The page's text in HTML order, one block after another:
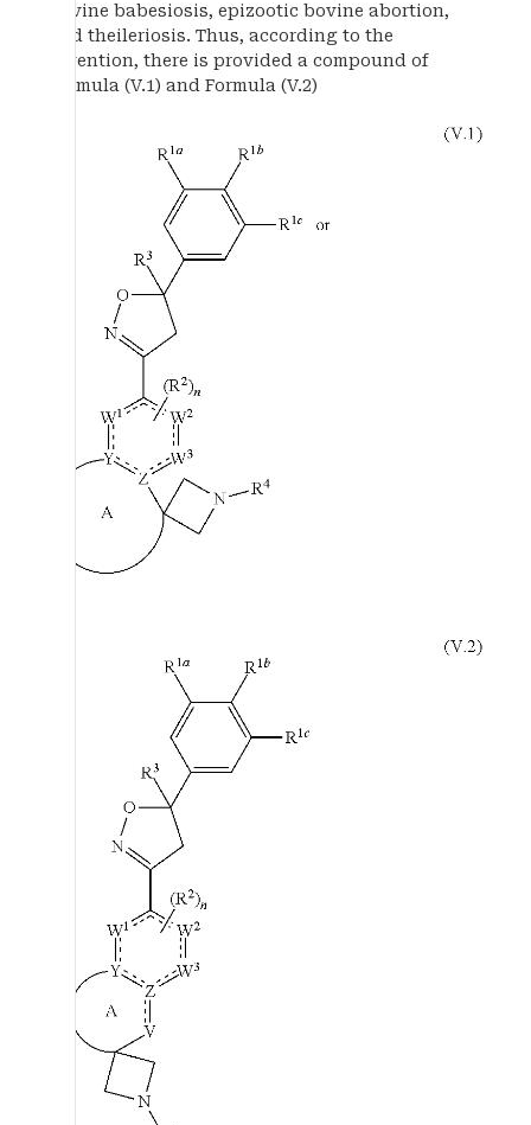
bovine babesiosis, epizootic bovine abortion,
and theileriosis. Thus, according to the
invention, there is provided a compound of
Formula (V.1) and Formula (V.2)